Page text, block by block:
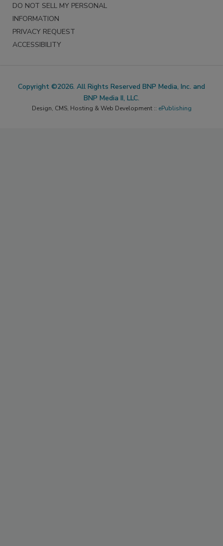
DO NOT SELL MY PERSONAL
INFORMATION
PRIVACY REQUEST
ACCESSIBILITY
Copyright ©2026. All Rights Reserved BNP Media, Inc. and
BNP Media II, LLC.
Design, CMS, Hosting & Web Development :: ePublishing